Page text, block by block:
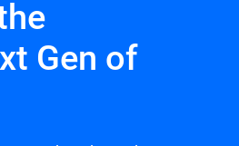
Gen of